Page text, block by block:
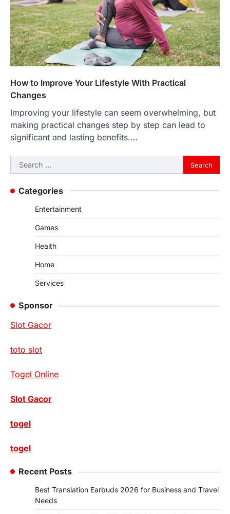
How to Improve Your Lifestyle With Practical
Changes
Improving your lifestyle can seem overwhelming, but
making practical changes step by step can lead to
significant and lasting benefits.…
Search
for:
Categories
Entertainment
Games
Health
Home
Services
Sponsor
Slot Gacor
toto slot
Togel Online
Slot Gacor
togel
togel
Recent Posts
Best Translation Earbuds 2026 for Business and Travel
Needs